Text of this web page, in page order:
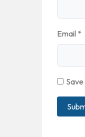
Email *